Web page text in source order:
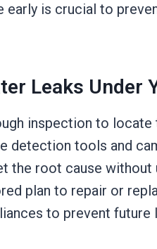
early is crucial to
Leaks Under
inspection to
detection tools and
the root cause without
plan to repair or
to prevent future